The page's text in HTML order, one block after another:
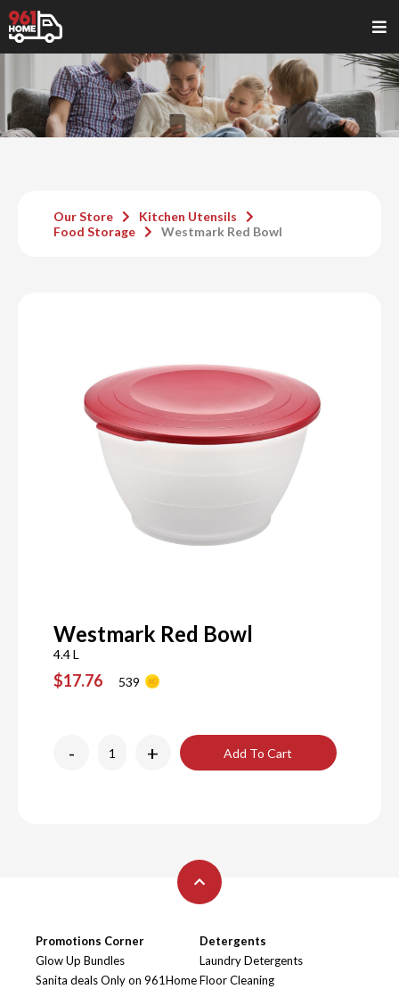
Our Store
Kitchen Utensils
Food Storage
Westmark Red Bowl
Westmark Red Bowl
4.4 L
$17.76 539
- + Add To Cart
Promotions Corner
Glow Up Bundles
Sanita deals Only on 961Home
Detergents
Laundry Detergents
Floor Cleaning